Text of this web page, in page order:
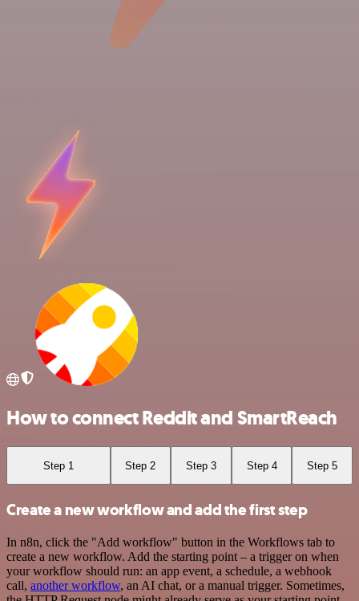
How to connect Reddit and SmartReach
Step 1 Step 2 Step 3 Step 4 Step 5
Create a new workflow and add the first step
In n8n, click the "Add workflow" button in the Workflows tab to
create a new workflow. Add the starting point – a trigger on when
your workflow should run: an app event, a schedule, a webhook
call, another workflow, an AI chat, or a manual trigger. Sometimes,